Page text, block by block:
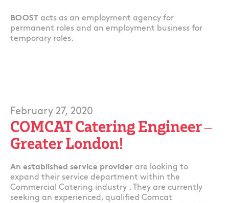
BOOST acts as an employment agency for
permanent roles and an employment business for
temporary roles.
February 27, 2020
COMCAT Catering Engineer –
Greater London!
An established service provider are looking to
expand their service department within the
Commercial Catering industry . They are currently
seeking an experienced, qualified Comcat